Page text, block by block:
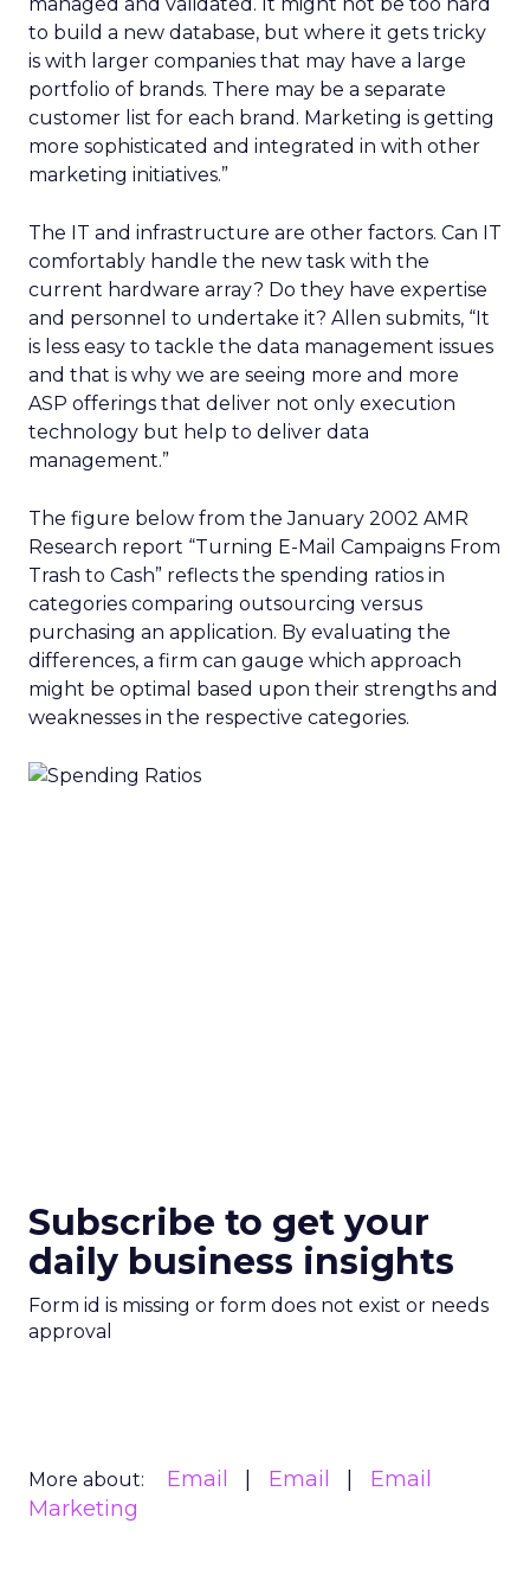
to build a new database, but where it gets tricky
is with larger companies that may have a large
portfolio of brands. There may be a separate
customer list for each brand. Marketing is getting
more sophisticated and integrated in with other
marketing initiatives.”
The IT and infrastructure are other factors. Can IT
comfortably handle the new task with the
current hardware array? Do they have expertise
and personnel to undertake it? Allen submits, “It
is less easy to tackle the data management issues
and that is why we are seeing more and more
ASP offerings that deliver not only execution
technology but help to deliver data
management.”
The figure below from the January 2002 AMR
Research report “Turning E-Mail Campaigns From
Trash to Cash” reflects the spending ratios in
categories comparing outsourcing versus
purchasing an application. By evaluating the
differences, a firm can gauge which approach
might be optimal based upon their strengths and
weaknesses in the respective categories.
Subscribe to get your
daily business insights
Form id is missing or form does not exist or needs
approval
More about: Email Email
Email
Marketing